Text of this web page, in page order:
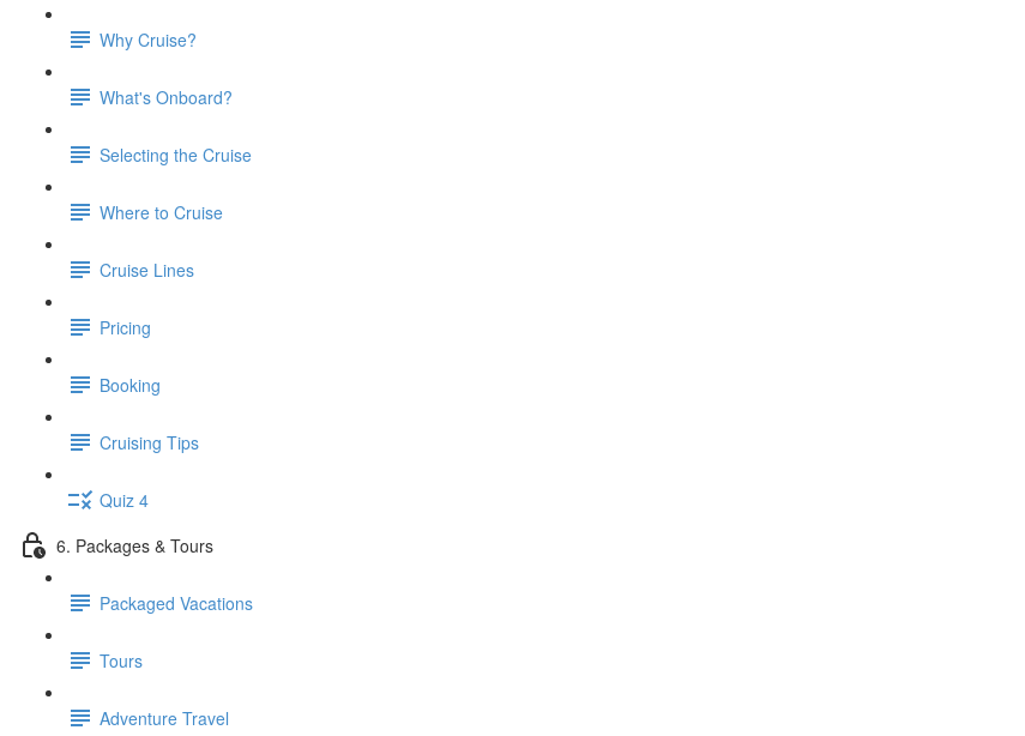
Why Cruise?
What's Onboard?
Selecting the Cruise
Where to Cruise
Cruise Lines
Pricing
Booking
Cruising Tips
Quiz 4
6. Packages & Tours
Packaged Vacations
Tours
Adventure Travel